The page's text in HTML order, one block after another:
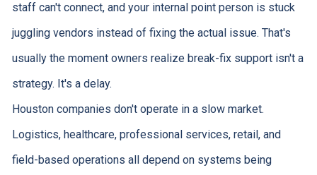
staff can't connect, and your internal point person is stuck
juggling vendors instead of fixing the actual issue. That's
usually the moment owners realize break-fix support isn't a
strategy. It's a delay.
Houston companies don't operate in a slow market.
Logistics, healthcare, professional services, retail, and
field-based operations all depend on systems being